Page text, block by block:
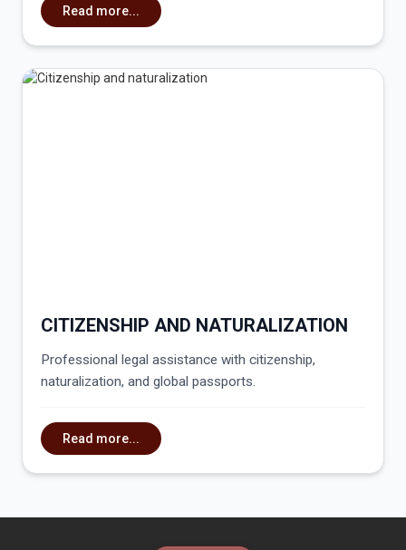
Read more...
CITIZENSHIP AND NATURALIZATION
Professional legal assistance with citizenship,
naturalization, and global passports.
Read more...